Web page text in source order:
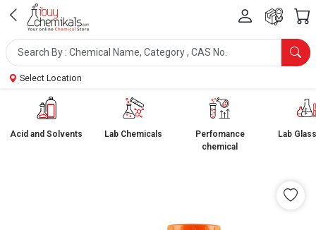
Select Location
Acid and Solvents Lab Chemicals
Perfomance
chemical
Lab